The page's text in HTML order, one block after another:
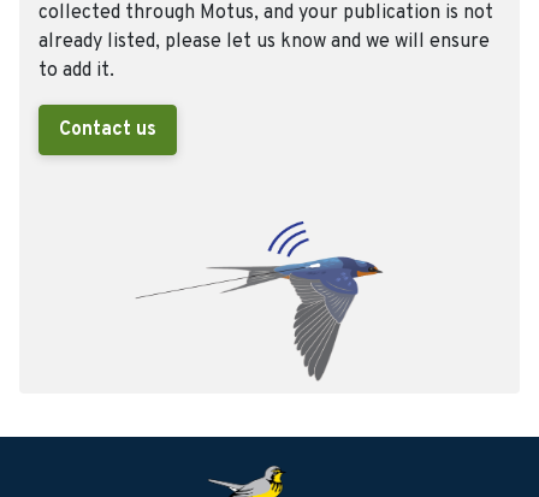
collected through Motus, and your publication is not
already listed, please let us know and we will ensure
to add it.
Contact us